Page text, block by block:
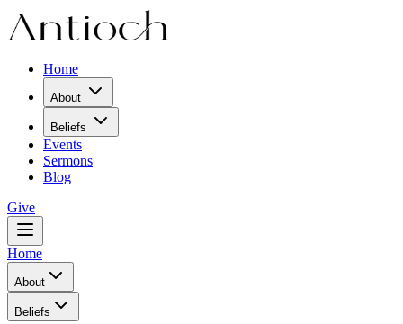
Home
About
Beliefs
Events
Sermons
Blog
Give
Home
About
Beliefs